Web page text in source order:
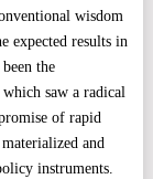
wisdom
expected results in
the
saw a radical
of rapid
and
instruments.